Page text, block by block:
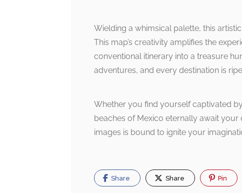
Wielding a whimsical palette, this
This map’s creativity amplifies the
conventional itinerary into a treasure
adventures, and every destination is
Whether you find yourself captivated
beaches of Mexico eternally await
images is bound to ignite your
Share Share Pin